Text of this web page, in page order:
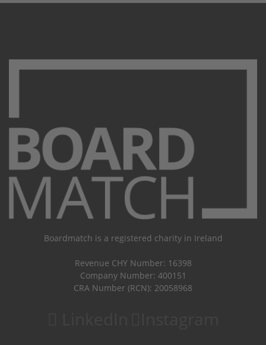
Boardmatch is a registered charity in Ireland
Revenue CHY Number: 16398
Company Number: 400151
CRA Number (RCN): 20058968